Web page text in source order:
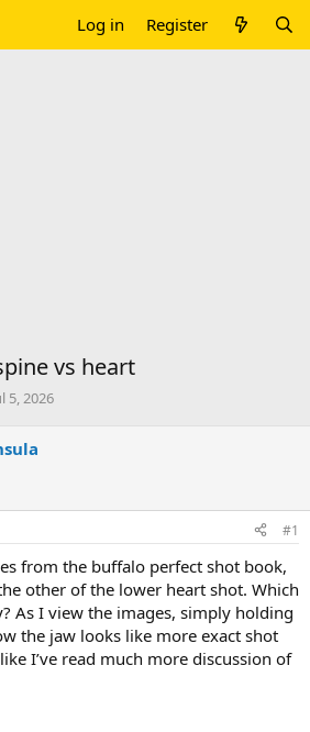
Log in Register
vs heart
5, 2026
#1
from the buffalo perfect shot book,
other of the lower heart shot. Which
As I view the images, simply holding
the jaw looks like more exact shot
I’ve read much more discussion of